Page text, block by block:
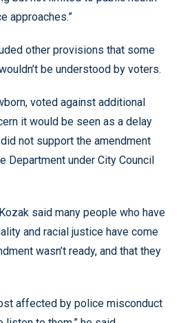
approaches.”
other provisions that some
be understood by voters.
voted against additional
it would be seen as a delay
not support the amendment
Department under City Council
said many people who have
and racial justice have come
wasn’t ready, and that they
affected by police misconduct